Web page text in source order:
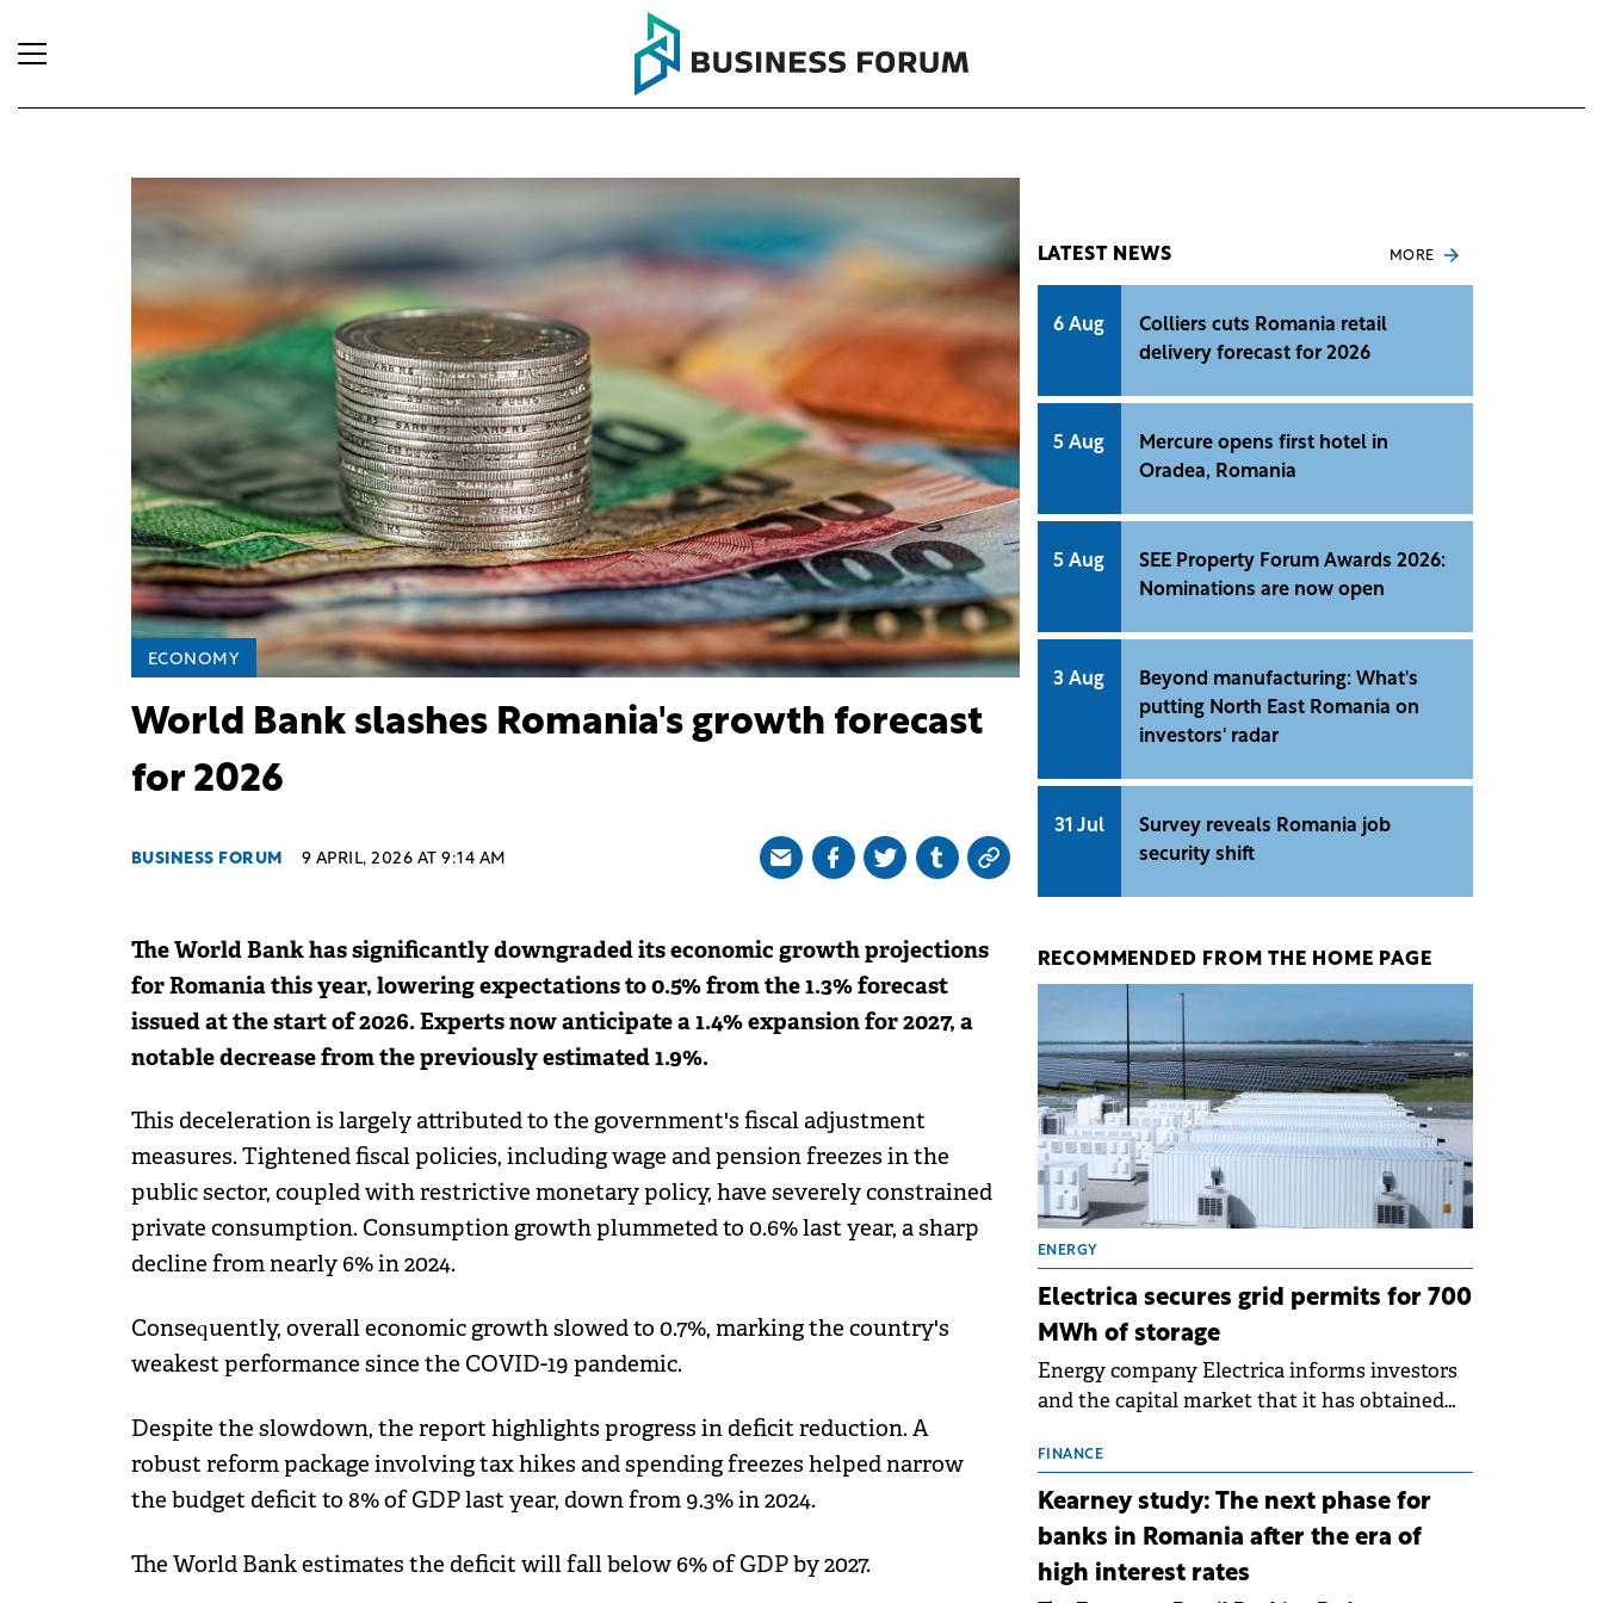
ECONOMY
World Bank slashes Romania's growth forecast
for 2026
BUSINESS FORUM 9 APRIL, 2026 AT 9:14 AM
The World Bank has significantly downgraded its economic growth projections
for Romania this year, lowering expectations to 0.5% from the 1.3% forecast
issued at the start of 2026. Experts now anticipate a 1.4% expansion for 2027, a
notable decrease from the previously estimated 1.9%.
This deceleration is largely attributed to the government's fiscal adjustment
measures. Tightened fiscal policies, including wage and pension freezes in the
public sector, coupled with restrictive monetary policy, have severely constrained
private consumption. Consumption growth plummeted to 0.6% last year, a sharp
decline from nearly 6% in 2024.
Consequently, overall economic growth slowed to 0.7%, marking the country's
weakest performance since the COVID-19 pandemic.
Despite the slowdown, the report highlights progress in deficit reduction. A
robust reform package involving tax hikes and spending freezes helped narrow
the budget deficit to 8% of GDP last year, down from 9.3% in 2024.
The World Bank estimates the deficit will fall below 6% of GDP by 2027.
LATEST NEWS MORE
6 Aug
Colliers cuts Romania retail
delivery forecast for 2026
5 Aug
Mercure opens first hotel in
Oradea, Romania
5 Aug
SEE Property Forum Awards 2026:
Nominations are now open
3 Aug
Beyond manufacturing: What's
putting North East Romania on
investors' radar
31 Jul
Survey reveals Romania job
security shift
RECOMMENDED FROM THE HOME PAGE
ENERGY
Electrica secures grid permits for 700
MWh of storage
Energy company Electrica informs investors
and the capital market that it has obtained
for 17 new battery energy storage projects
(BESS), with a total capacity of approximately
700 MWh.
FINANCE
Kearney study: The next phase for
banks in Romania after the era of
high interest rates